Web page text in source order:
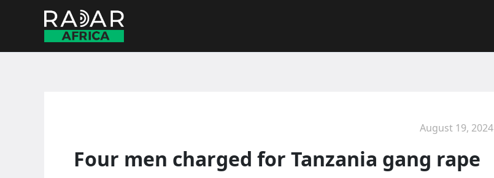
August 19, 2024
Four men charged for Tanzania gang rape